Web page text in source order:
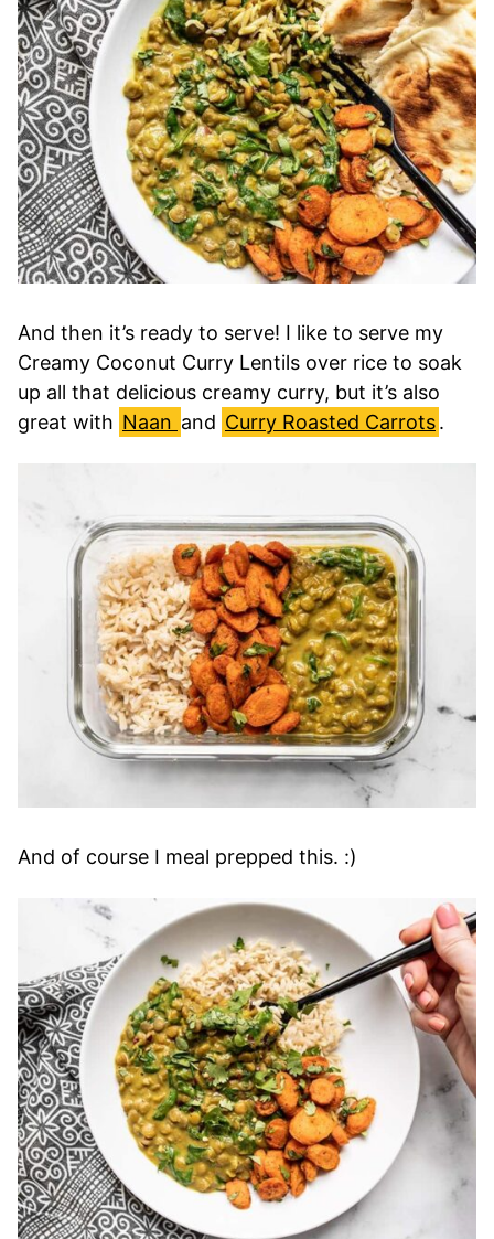
And then it’s ready to serve! I like to serve my
Creamy Coconut Curry Lentils over rice to soak
up all that delicious creamy curry, but it’s also
great with Naan and Curry Roasted Carrots.
And of course I meal prepped this. :)